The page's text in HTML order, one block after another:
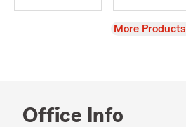
View
More Products
Office Info